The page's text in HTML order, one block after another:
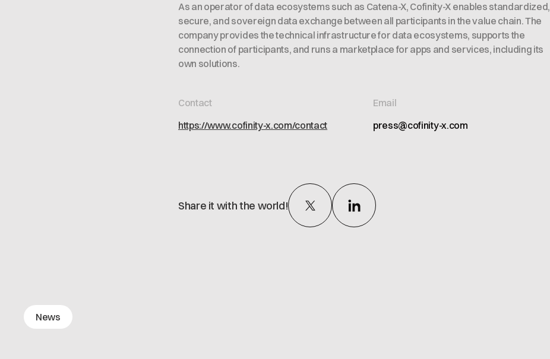
As an operator of data ecosystems such as Catena-X, Cofinity-X enables standardized,
secure, and sovereign data exchange between all participants in the value chain. The
company provides the technical infrastructure for data ecosystems, supports the
connection of participants, and runs a marketplace for apps and services, including its
own solutions.
Contact
https://www.cofinity-x.com/contact
Email
press@cofinity-x.com
Share it with the world!
News